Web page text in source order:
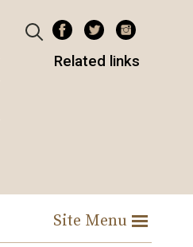
Related links
Site Menu